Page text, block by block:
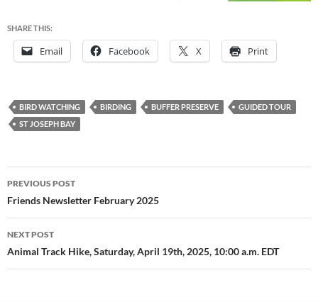
SHARE THIS:
Email Facebook X Print
BIRD WATCHING BIRDING BUFFER PRESERVE
GUIDED TOUR
ST JOSEPH BAY
Post
navigation
PREVIOUS POST
Friends Newsletter February 2025
NEXT POST
Animal Track Hike, Saturday, April 19th, 2025, 10:00 a.m. EDT